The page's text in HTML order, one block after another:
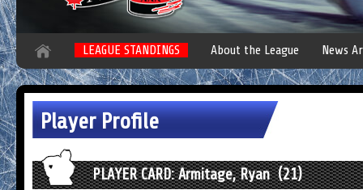
LEAGUE STANDINGS About the League News
Player Profile
PLAYER CARD: Armitage, Ryan (21)